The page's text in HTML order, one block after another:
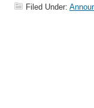
Filed Under: